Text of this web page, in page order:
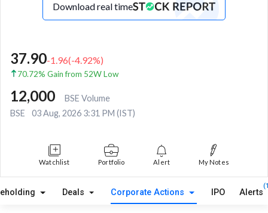
Download real time
37.90-1.96(-4.92%)
70.72% Gain from 52W Low
12,000
BSE Volume
BSE
03 Aug, 2026 3:31 PM (IST)
Watchlist Portfolio Alert My Notes
Deals Corporate Actions IPO Alerts